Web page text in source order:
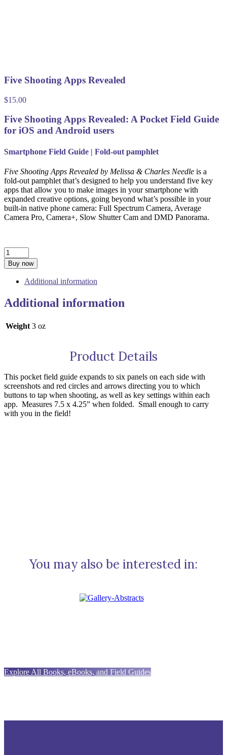
Five Shooting Apps Revealed
$15.00
Five Shooting Apps Revealed: A Pocket Field Guide
for iOS and Android users
Smartphone Field Guide | Fold-out pamphlet
Five Shooting Apps Revealed by Melissa & Charles Needle is a
fold-out pamphlet that’s designed to help you understand five key
apps that allow you to make images in your smartphone with
expanded creative options, going beyond what’s possible in your
built-in native phone camera: Full Spectrum Camera, Average
Camera Pro, Camera+, Slow Shutter Cam and DMD Panorama.
Five
Shooting
Apps
Revealed
quantity
Buy now
Additional information
Additional information
Weight 3 oz
Product Details
This pocket field guide expands to six panels on each side with
screenshots and red circles and arrows directing you to which
buttons to tap when shooting, as well as key settings within each
app. Measures 7.5 x 4.25” when folded. Small enough to carry
with you in the field!
You may also be interested in:
Explore All Books, eBooks, and Field Guides